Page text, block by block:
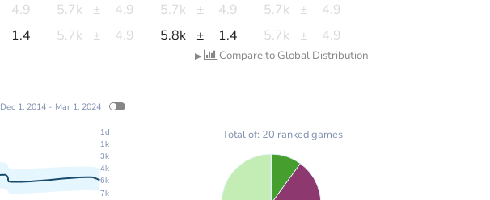
4.9 5.7k ± 4.9 5.7k ± 4.9 5.7k ±
4.9
1.4 5.7k ± 4.9 5.8k ± 1.4 5.7k ± 4.9
▶ Compare to Global Distribution
7k
6k
4k
3k
1k
1d Total of: 20 ranked games
Dec 1, 2014 - Mar 1, 2024